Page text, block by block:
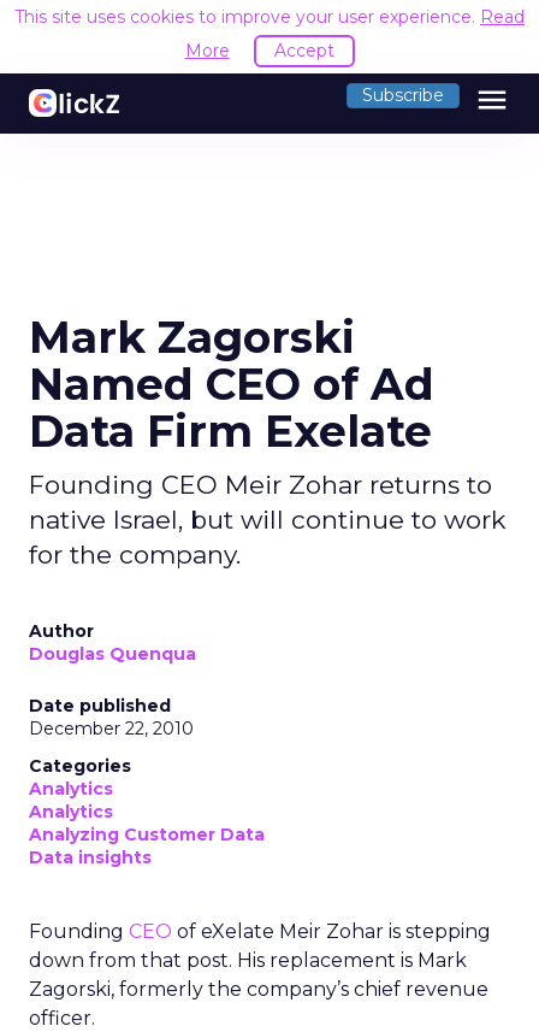
This site uses cookies to improve your user experience. Read
More
Accept
Subscribe menu
Mark Zagorski
Named CEO of Ad
Data Firm Exelate
Founding CEO Meir Zohar returns to
native Israel, but will continue to work
for the company.
Author
Douglas Quenqua
Date published
December 22, 2010
Categories
Analytics
Analytics
Analyzing Customer Data
Data insights
Founding CEO of eXelate Meir Zohar is stepping
down from that post. His replacement is Mark
Zagorski, formerly the company’s chief revenue
officer.